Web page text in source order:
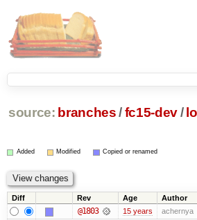
source: branches /fc15-dev/
Added Modified Copied or renamed
Diff Rev Age Author
@1803 15 years achernya